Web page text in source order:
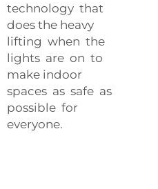
technology that
does the heavy
lifting when the
lights are on to
make indoor
spaces as safe as
possible for
everyone.